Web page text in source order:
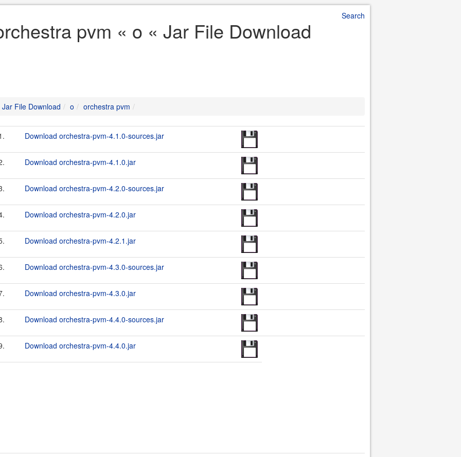
Search
pvm « o « Jar File Download
Jar File Download o orchestra pvm
Download orchestra-pvm-4.1.0-sources.jar
Download orchestra-pvm-4.1.0.jar
Download orchestra-pvm-4.2.0-sources.jar
Download orchestra-pvm-4.2.0.jar
Download orchestra-pvm-4.2.1.jar
Download orchestra-pvm-4.3.0-sources.jar
Download orchestra-pvm-4.3.0.jar
Download orchestra-pvm-4.4.0-sources.jar
Download orchestra-pvm-4.4.0.jar